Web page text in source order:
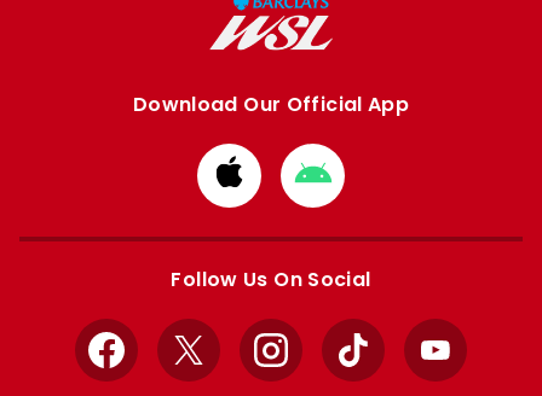
Download Our Official App
Download
from
Apple
Download
from
Google
Follow Us On Social
Facebook
X InstagramTikTok YouTube